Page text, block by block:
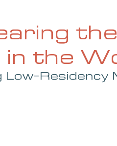
the
the
Low-Residency